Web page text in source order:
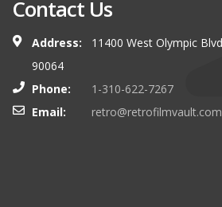
Contact Us
Address:
11400 West Olympic
90064
Phone:
1-310-622-7267
Email:
retro@retrofilmvault.com